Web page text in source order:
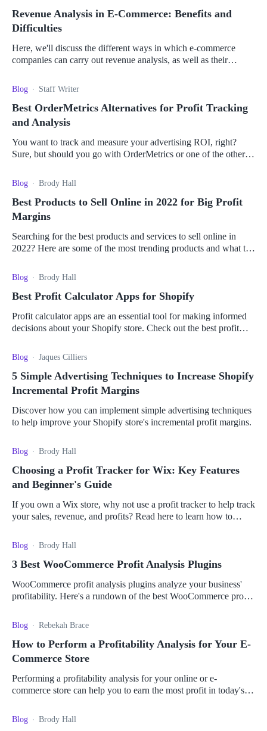
Revenue Analysis in E-Commerce: Benefits and
Difficulties
Here, we'll discuss the different ways in which e-commerce
companies can carry out revenue analysis, as well as their
Blog Staff Writer
Best OrderMetrics Alternatives for Profit Tracking
and Analysis
You want to track and measure your advertising ROI, right?
Sure, but should you go with OrderMetrics or one of the other
Blog Brody Hall
Best Products to Sell Online in 2022 for Big Profit
Margins
Searching for the best products and services to sell online in
2022? Here are some of the most trending products and what to
Blog Brody Hall
Best Profit Calculator Apps for Shopify
Profit calculator apps are an essential tool for making informed
decisions about your Shopify store. Check out the best profit
Blog Jaques Cilliers
5 Simple Advertising Techniques to Increase Shopify
Incremental Profit Margins
Discover how you can implement simple advertising techniques
to help improve your Shopify store's incremental profit margins.
Blog Brody Hall
Choosing a Profit Tracker for Wix: Key Features
and Beginner's Guide
If you own a Wix store, why not use a profit tracker to help track
your sales, revenue, and profits? Read here to learn how to
Blog Brody Hall
3 Best WooCommerce Profit Analysis Plugins
WooCommerce profit analysis plugins analyze your business'
profitability. Here's a rundown of the best WooCommerce profit
Blog Rebekah Brace
How to Perform a Profitability Analysis for Your E-
Commerce Store
Performing a profitability analysis for your online or e-
commerce store can help you to earn the most profit in today's
Blog Brody Hall